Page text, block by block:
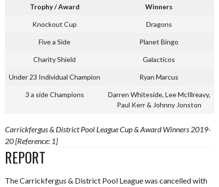
Trophy / Award Winners
Knockout Cup Dragons
Five a Side Planet Bingo
Charity Shield Galacticos
Under 23 Individual Champion Ryan Marcus
3 a side Champions
Darren Whiteside, Lee McIllreavy,
Paul Kerr & Johnny Jonston
Carrickfergus & District Pool League Cup & Award Winners 2019-
20 [Reference: 1]
REPORT
The Carrickfergus & District Pool League was cancelled with